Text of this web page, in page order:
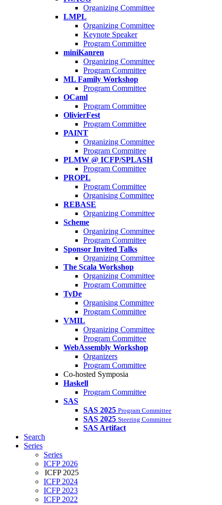
Organizing Committee
LMPL
Organizing Committee
Keynote Speaker
Program Committee
miniKanren
Organizing Committee
Program Committee
ML Family Workshop
Program Committee
OCaml
Program Committee
OlivierFest
Program Committee
PAINT
Organizing Committee
Program Committee
PLMW @ ICFP/SPLASH
Program Committee
PROPL
Program Committee
Organising Committee
REBASE
Organizing Committee
Scheme
Organizing Committee
Program Committee
Sponsor Invited Talks
Organizing Committee
The Scala Workshop
Organizing Committee
Program Committee
TyDe
Organising Committee
Program Committee
VMIL
Organizing Committee
Program Committee
WebAssembly Workshop
Organizers
Program Committee
Co-hosted Symposia
Haskell
Program Committee
SAS
SAS 2025 Program Committee
SAS 2025 Steering Committee
SAS Artifact
Search
Series
Series
ICFP 2026
ICFP 2025
ICFP 2024
ICFP 2023
ICFP 2022